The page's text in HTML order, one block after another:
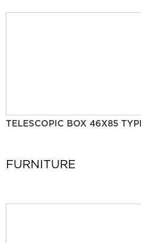
TELESCOPIC BOX 46X85
FURNITURE